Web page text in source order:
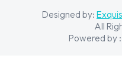
Designed by:
All
Powered by :